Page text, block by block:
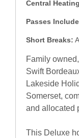
Central
Passes
Short Breaks:
Family
Swift
Lakeside
Somerset,
and allocated
This Deluxe